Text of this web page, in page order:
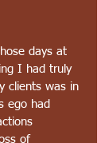
days at
I had truly
clients was in
ego had
of